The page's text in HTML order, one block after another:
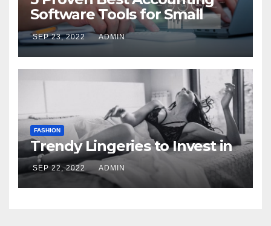
Software Tools for Small
Businesses on Amazon
SEP 23, 2022 ADMIN
FASHION
Trendy Lingeries to Invest in
SEP 22, 2022 ADMIN